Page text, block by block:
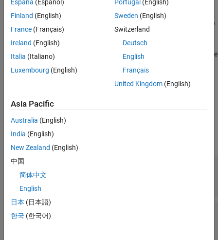
env=
)
creates a reinforcement learning environment using the provided
observation and action specifications,observationInfo
actionInfo, respectively. The stepFcnand
arguments are
and they are used to set the
StepFcn andResetFcn
example
Input Arguments
expand all
rlFiniteSetSpec
rlNumericSpec
España (Español)
Finland (English)
France (Français)
Ireland (English)
Italia (Italiano)
Luxembourg (English)
Portugal (English)
Sweden (English)
Switzerland
Deutsch
English
Français
United Kingdom(English)
Asia Pacific
Australia (English)
India (English)
New Zealand (English)
中国
简体中文
English
日本 (日本語)
한국 (한국어)